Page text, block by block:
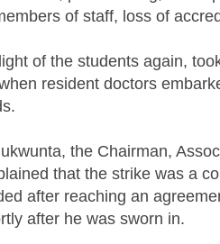
of staff, loss of
of the students again,
resident doctors
the Chairman,
that the strike was a
after reaching an
after he was sworn in.